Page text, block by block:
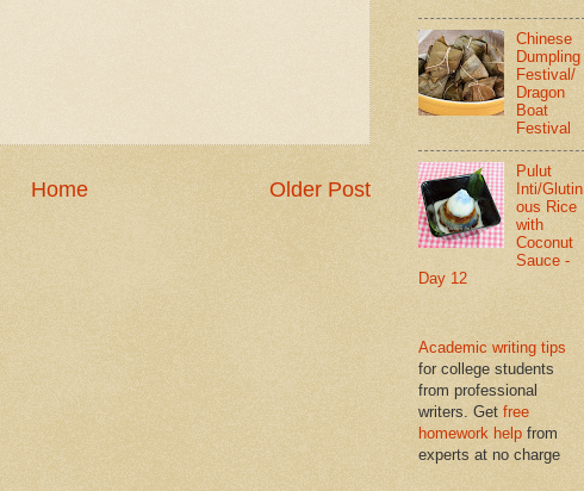
Older Post
Home
Chinese
Dumpling
Festival/
Dragon
Boat
Festival
Pulut
Inti/Glutin
ous Rice
with
Coconut
Sauce -
Day 12
Academic writing tips
for college students
from professional
writers. Get free
homework help from
experts at no charge